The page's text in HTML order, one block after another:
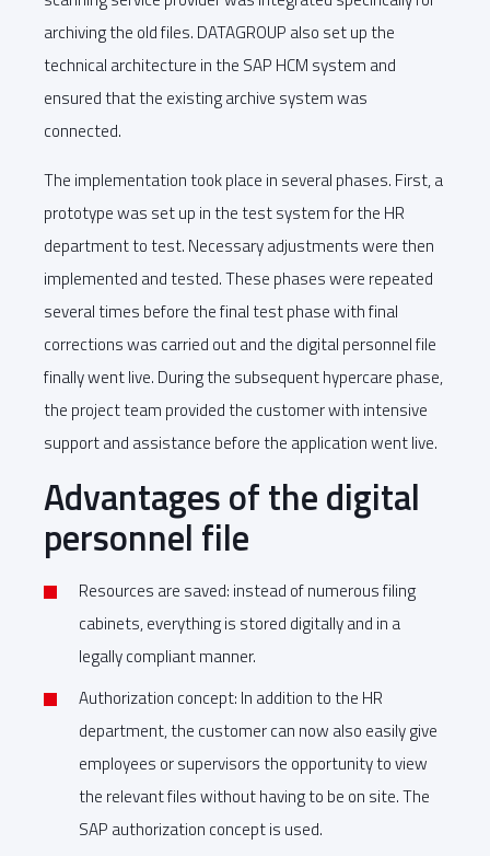
archiving the old files. DATAGROUP also set up the
technical architecture in the SAP HCM system and
ensured that the existing archive system was
connected.
The implementation took place in several phases. First, a
prototype was set up in the test system for the HR
department to test. Necessary adjustments were then
implemented and tested. These phases were repeated
several times before the final test phase with final
corrections was carried out and the digital personnel file
finally went live. During the subsequent hypercare phase,
the project team provided the customer with intensive
support and assistance before the application went live.
Advantages of the digital
personnel file
Resources are saved: instead of numerous filing
cabinets, everything is stored digitally and in a
legally compliant manner.
Authorization concept: In addition to the HR
department, the customer can now also easily give
employees or supervisors the opportunity to view
the relevant files without having to be on site. The
SAP authorization concept is used.